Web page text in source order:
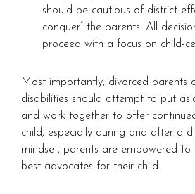
should be cautious of district
conquer” the parents. All
proceed with a focus on child-
Most importantly, divorced parents
disabilities should attempt to put
and work together to offer
child, especially during and after a
mindset, parents are empowered
best advocates for their child.